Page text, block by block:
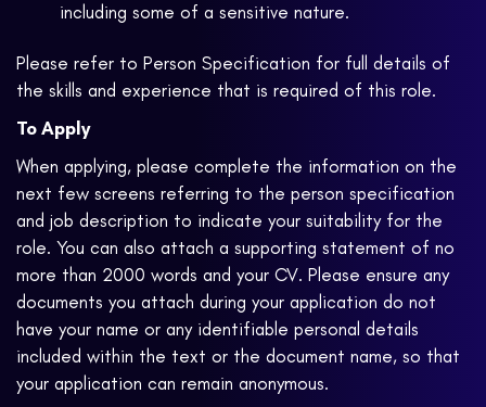
including some of a sensitive nature.
Please refer to Person Specification for full details of
the skills and experience that is required of this role.
To Apply
When applying, please complete the information on the
next few screens referring to the person specification
and job description to indicate your suitability for the
role. You can also attach a supporting statement of no
more than 2000 words and your CV. Please ensure any
documents you attach during your application do not
have your name or any identifiable personal details
included within the text or the document name, so that
your application can remain anonymous.